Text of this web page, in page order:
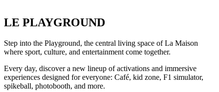
LE PLAYGROUND
Step into the Playground, the central living space of La Maison
where sport, culture, and entertainment come together.
Every day, discover a new lineup of activations and immersive
experiences designed for everyone: Café, kid zone, F1 simulator,
spikeball, photobooth, and more.